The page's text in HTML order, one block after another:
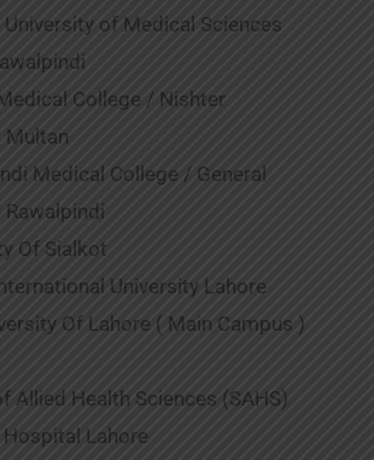
University of Medical Sciences
College / Nishter
Multan
Medical College / General
Of Sialkot
University Lahore
Of Lahore ( Main Campus )
Allied Health Sciences (SAHS)
Hospital Lahore